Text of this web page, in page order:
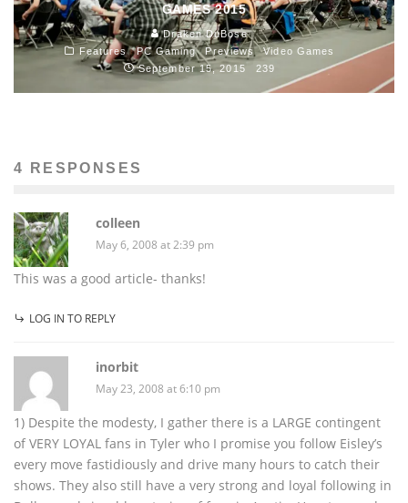
GAMES 2015
Draken DuBose
Features
PC Gaming Previews
Video Games
September 15, 2015
239
4 RESPONSES
colleen
May 6, 2008 at 2:39 pm
This was a good article- thanks!
LOG IN TO REPLY
inorbit
May 23, 2008 at 6:10 pm
1) Despite the modesty, I gather there is a LARGE contingent
of VERY LOYAL fans in Tyler who I promise you follow Eisley’s
every move fastidiously and drive many hours to catch their
shows. They also still have a very strong and loyal following in